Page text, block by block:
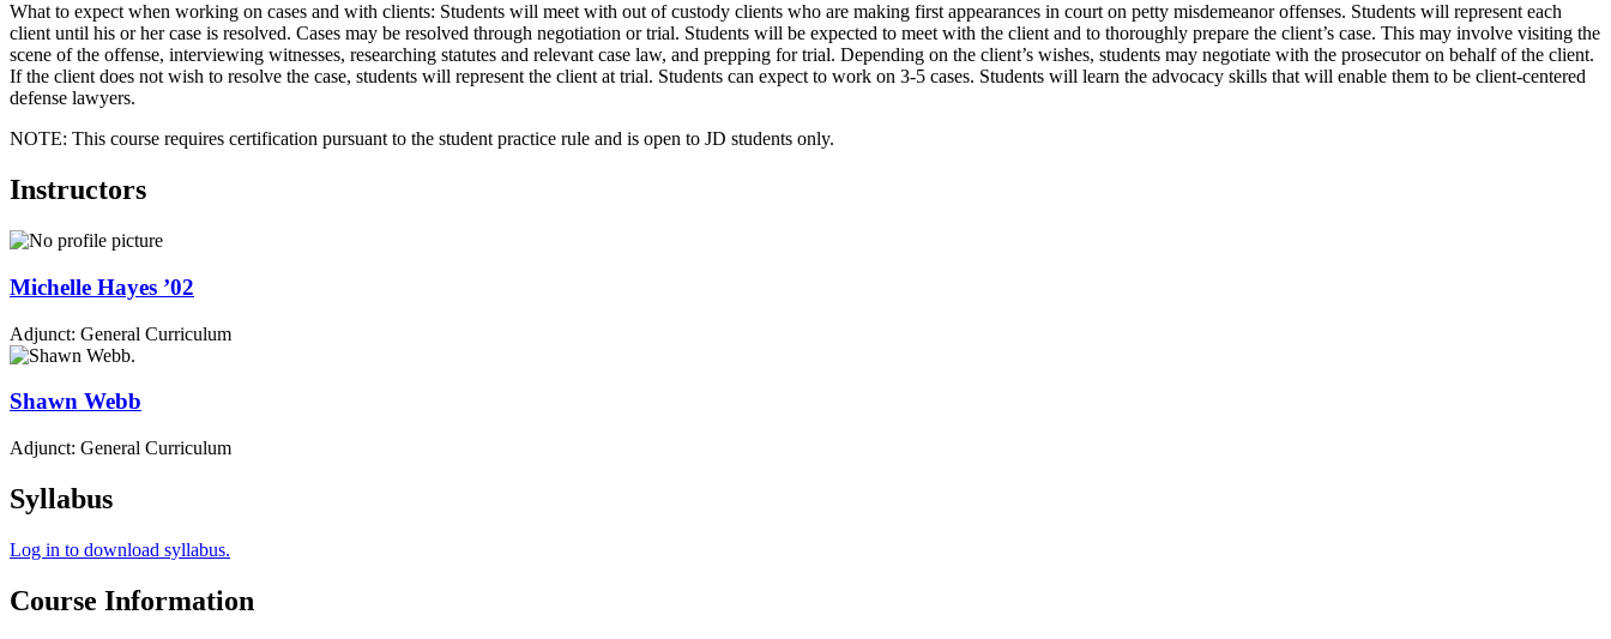
What to expect when working on cases and with clients: Students will meet with out of custody clients who are making first appearances in court on petty misdemeanor offenses. Students will represent each
client until his or her case is resolved. Cases may be resolved through negotiation or trial. Students will be expected to meet with the client and to thoroughly prepare the client’s case. This may involve visiting the
scene of the offense, interviewing witnesses, researching statutes and relevant case law, and prepping for trial. Depending on the client’s wishes, students may negotiate with the prosecutor on behalf of the client.
If the client does not wish to resolve the case, students will represent the client at trial. Students can expect to work on 3-5 cases. Students will learn the advocacy skills that will enable them to be client-centered
defense lawyers.
NOTE: This course requires certification pursuant to the student practice rule and is open to JD students only.
Instructors
Michelle Hayes ’02
Adjunct: General Curriculum
Shawn Webb
Adjunct: General Curriculum
Syllabus
Log in to download syllabus.
Course Information